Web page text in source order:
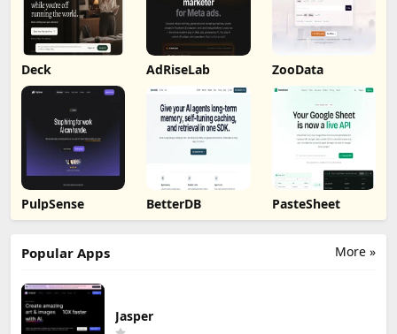
Deck AdRiseLab ZooData
PulpSense BetterDB PasteSheet
More »
Popular Apps
Jasper